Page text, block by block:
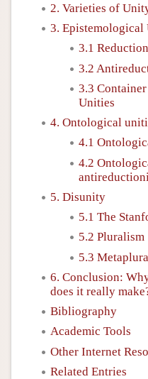
2. Varieties of
3. Epistemological
3.1 Reduction
3.2
3.3
Unities
4. Ontological
4.1
4.2
5. Disunity
5.1 The
5.2 Pluralism
5.3
6. Conclusion:
does it really
Bibliography
Academic Tools
Other Internet
Related Entries